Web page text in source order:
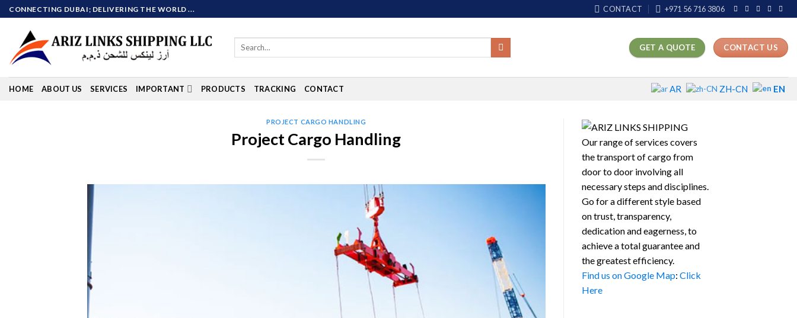
Skip
to
content
CONNECTING DUBAI; DELIVERING THE WORLD ... CONTACT +971 56 716 3806
Search
GET A QUOTE CONTACT US
HOME ABOUT US SERVICES IMPORTANT PRODUCTS TRACKING CONTACT AR ZH-CN EN
PROJECT CARGO HANDLING
Project Cargo Handling
Our range of services covers
the transport of cargo from
door to door involving all
necessary steps and disciplines.
Go for a different style based
on trust, transparency,
dedication and eagerness, to
achieve a total guarantee and
the greatest efficiency.
Find us on Google Map: Click
Here